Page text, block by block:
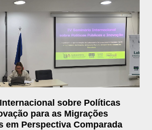
sobre Políticas
para as Migrações
em Perspectiva Comparada